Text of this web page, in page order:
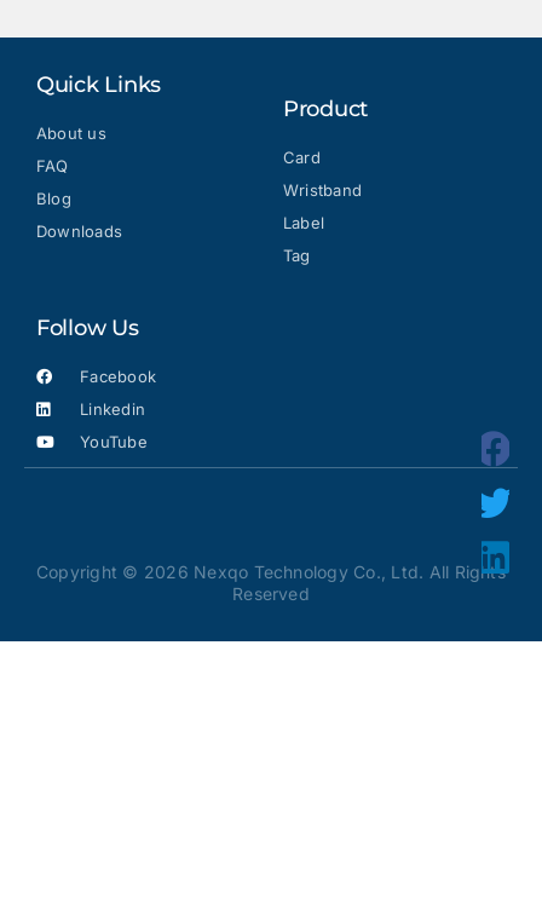
Quick Links
About us
FAQ
Blog
Downloads
Product
Card
Wristband
Label
Tag
Follow Us
Facebook
Linkedin
YouTube
Copyright © 2026 Nexqo Technology Co., Ltd. All Rights
Reserved